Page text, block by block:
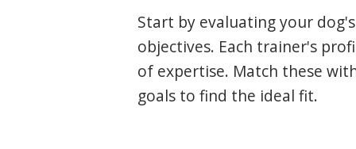
Start by evaluating your
objectives. Each trainer's
of expertise. Match these
goals to find the ideal fit.